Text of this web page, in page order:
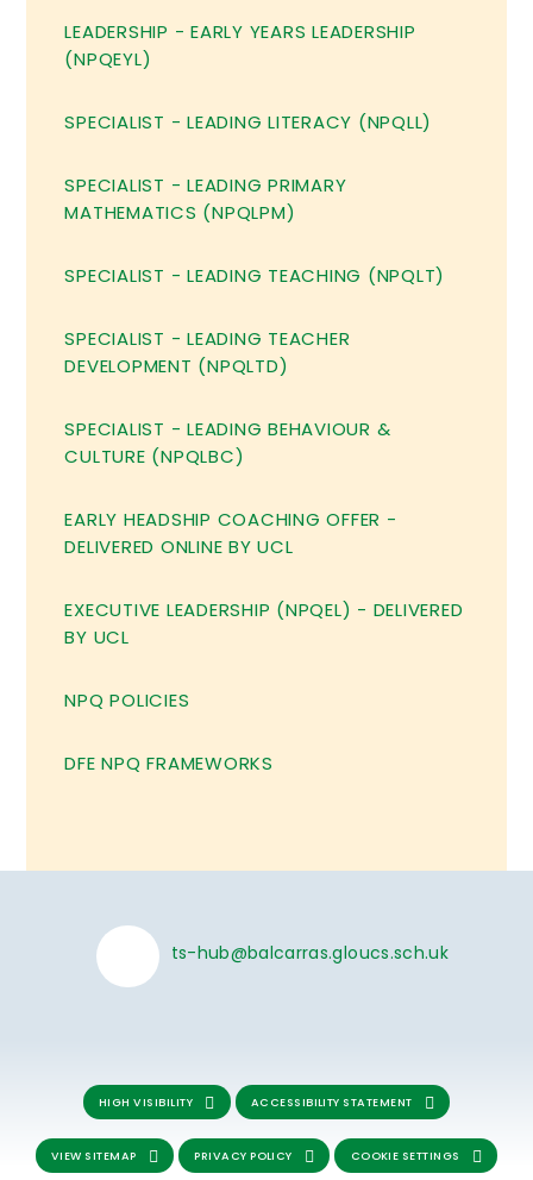
LEADERSHIP - EARLY YEARS LEADERSHIP
(NPQEYL)
SPECIALIST - LEADING LITERACY (NPQLL)
SPECIALIST - LEADING PRIMARY
MATHEMATICS (NPQLPM)
SPECIALIST - LEADING TEACHING (NPQLT)
SPECIALIST - LEADING TEACHER
DEVELOPMENT (NPQLTD)
SPECIALIST - LEADING BEHAVIOUR &
CULTURE (NPQLBC)
EARLY HEADSHIP COACHING OFFER -
DELIVERED ONLINE BY UCL
EXECUTIVE LEADERSHIP (NPQEL) - DELIVERED
BY UCL
NPQ POLICIES
DFE NPQ FRAMEWORKS
ts-hub@balcarras.gloucs.sch.uk
HIGH VISIBILITY ACCESSIBILITY STATEMENT
VIEW SITEMAP PRIVACY POLICY COOKIE SETTINGS